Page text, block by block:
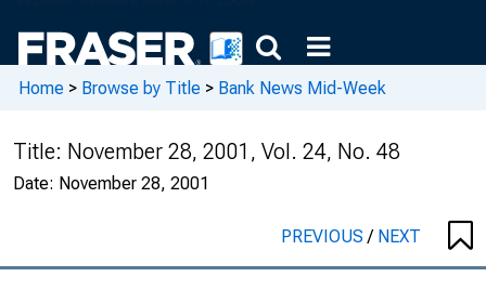
Home > Browse by Title > Bank News Mid-Week
Title: November 28, 2001, Vol. 24, No. 48
Date: November 28, 2001
PREVIOUS/ NEXT